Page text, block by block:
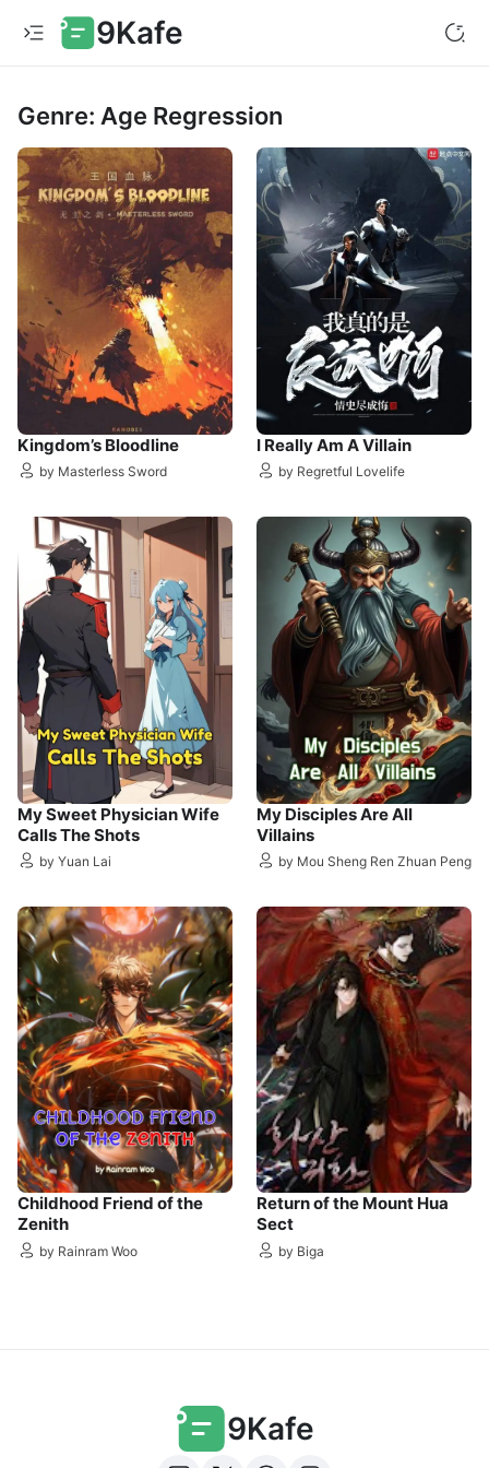
9Kafe
Genre: Age Regression
Kingdom’s Bloodline
by Masterless Sword
I Really Am A Villain
by Regretful Lovelife
My Sweet Physician Wife
Calls The Shots
by Yuan Lai
My Disciples Are All
Villains
by Mou Sheng Ren Zhuan Peng
Childhood Friend of the
Zenith
by Rainram Woo
Return of the Mount Hua
Sect
by Biga
9Kafe